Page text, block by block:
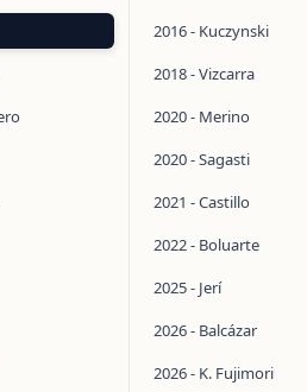
2016 - Kuczynski
2018 - Vizcarra
2020 - Merino
2020 - Sagasti
2021 - Castillo
2022 - Boluarte
2025 - Jerí
2026 - Balcázar
2026 - K. Fujimori